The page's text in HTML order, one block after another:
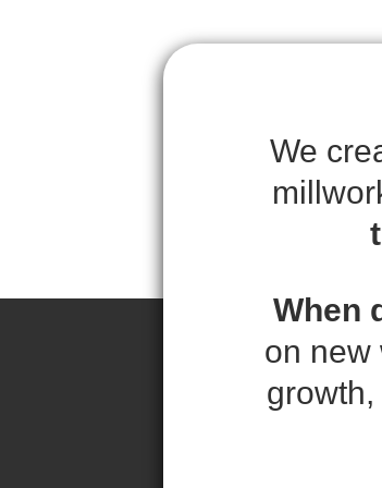
We
When
on new